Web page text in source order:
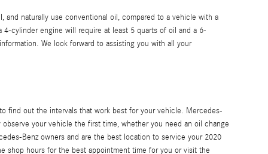
naturally use conventional oil, compared to a vehicle with a
cylinder engine will require at least 5 quarts of oil and a 6-
We look forward to assisting you with all your
find out the intervals that work best for your vehicle. Mercedes-
your vehicle the first time, whether you need an oil change
Benz owners and are the best location to service your 2020
shop hours for the best appointment time for you or visit the